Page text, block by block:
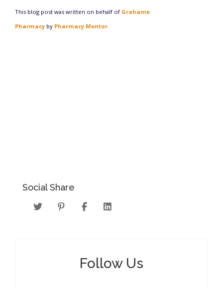
This blog post was written on behalf of Grahame
Pharmacy by Pharmacy Mentor.
Social Share
Follow Us